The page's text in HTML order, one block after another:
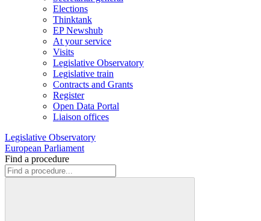
Elections
Thinktank
EP Newshub
At your service
Visits
Legislative Observatory
Legislative train
Contracts and Grants
Register
Open Data Portal
Liaison offices
Legislative Observatory
European Parliament
Find a procedure